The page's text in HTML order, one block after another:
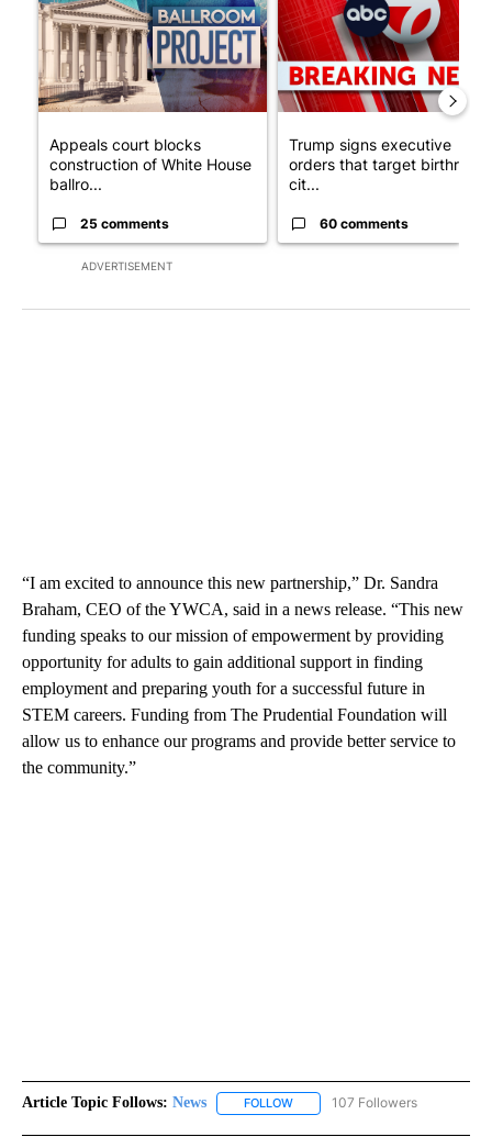
ADVERTISEMENT
Appeals court blocks
construction of White House
ballro...
25 comments
Trump signs executive
orders that target birthright
cit...
60 comments
“I am excited to announce this new partnership,” Dr. Sandra
Braham, CEO of the YWCA, said in a news release. “This new
funding speaks to our mission of empowerment by providing
opportunity for adults to gain additional support in finding
employment and preparing youth for a successful future in
STEM careers. Funding from The Prudential Foundation will
allow us to enhance our programs and provide better service to
the community.”
Article Topic Follows: News FOLLOW FOLLOW "NEWS" TO RECEIVE
107 Followers